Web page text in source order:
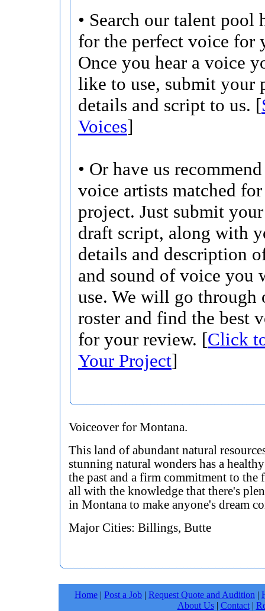
• Search our talent pool
for the perfect voice for
Once you hear a voice
like to use, submit your
details and script to us. [
Voices]
• Or have us
voice artists matched
project. Just submit
draft script, along with
details and description
and sound of voice you
use. We will go through
roster and find the best
for your review. [Click
Your Project]
Voiceover for Montana.
This land of abundant natural
stunning natural wonders has a
the past and a firm commitment to the
all with the knowledge that there's
in Montana to make anyone's dream
Major Cities: Billings, Butte
Home | Post a Job | Request Quote and Audition |
About Us| Contact|